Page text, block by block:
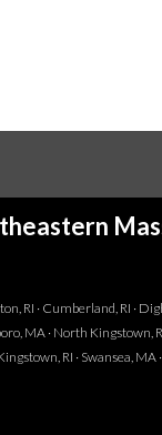
RI · Cumberland, RI ·
MA · North
RI · Swansea,